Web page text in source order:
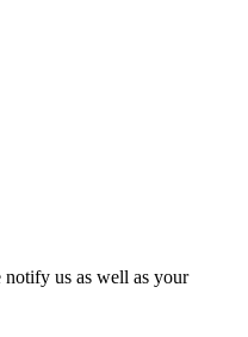
us as well as your